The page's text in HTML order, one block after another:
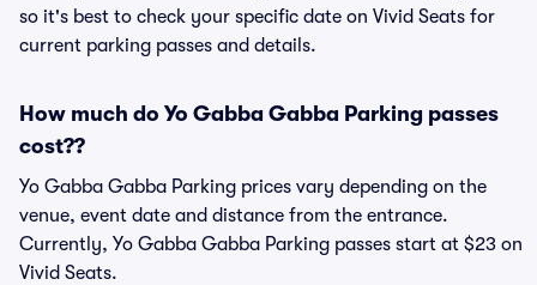
so it's best to check your specific date on Vivid Seats for
current parking passes and details.
How much do Yo Gabba Gabba Parking passes
cost??
Yo Gabba Gabba Parking prices vary depending on the
venue, event date and distance from the entrance.
Currently, Yo Gabba Gabba Parking passes start at $23 on
Vivid Seats.